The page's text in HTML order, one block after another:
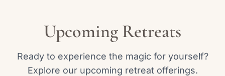
Upcoming Retreats
Ready to experience the magic for yourself?
Explore our upcoming retreat offerings.